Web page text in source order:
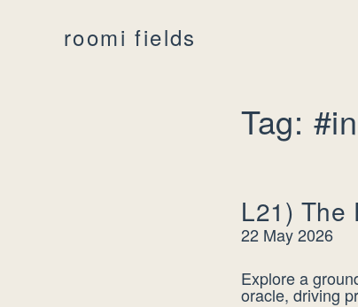
roomi fields
Tag:
L21) The
22 May 2026
Explore a
oracle, driving